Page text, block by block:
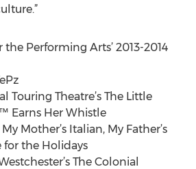
Performing Arts’ 2013-2014
Touring Theatre’s The Little
Earns Her Whistle
Mother’s Italian, My Father’s
for the Holidays
The Colonial